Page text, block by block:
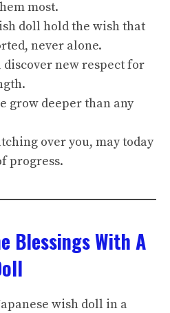
most.
doll hold the wish that
never alone.
discover new respect for
grow deeper than any
over you, may today
progress.
Blessings With A
wish doll in a